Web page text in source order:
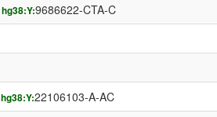
hg38:Y:9686622-CTA-C
hg38:Y:22106103-A-AC